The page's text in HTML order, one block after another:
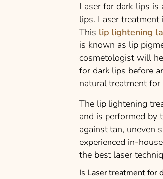
Laser for dark lips is
lips. Laser
This lip lightening
is known as lip
cosmetologist will
for dark lips before
natural treatment
The lip lightening
and is performed by
against tan, uneven
experienced in-
the best laser
Is Laser treatment for